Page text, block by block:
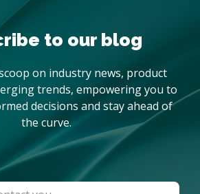
to our blog
on industry news, product
trends, empowering you to
decisions and stay ahead of
the curve.